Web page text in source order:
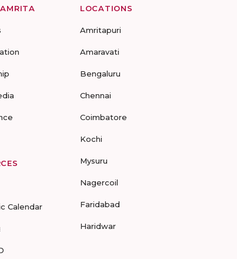
Calendar
LOCATIONS
Amritapuri
Amaravati
Bengaluru
Chennai
Coimbatore
Kochi
Mysuru
Nagercoil
Faridabad
Haridwar